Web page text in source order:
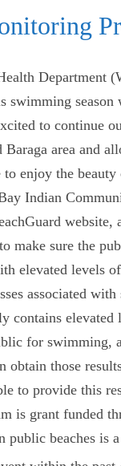
swimming
to continue
Baraga area and
enjoy the
Indian
make sure the
elevated levels
associated
contains
for swimming,
obtain those
to provide this
is grant funded
public beaches